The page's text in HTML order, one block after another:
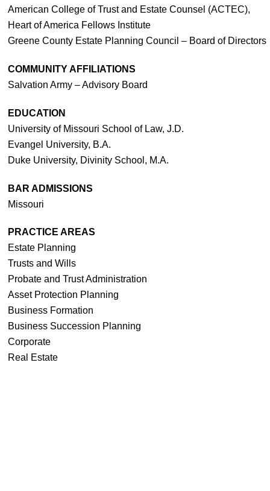
American College of Trust and Estate Counsel (ACTEC),
Heart of America Fellows Institute
Greene County Estate Planning Council – Board of Directors
COMMUNITY AFFILIATIONS
Salvation Army – Advisory Board
EDUCATION
University of Missouri School of Law, J.D.
Evangel University, B.A.
Duke University, Divinity School, M.A.
BAR ADMISSIONS
Missouri
PRACTICE AREAS
Estate Planning
Trusts and Wills
Probate and Trust Administration
Asset Protection Planning
Business Formation
Business Succession Planning
Corporate
Real Estate